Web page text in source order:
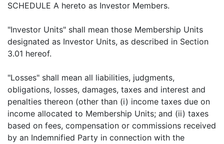
SCHEDULE A hereto as Investor Members.
"Investor Units" shall mean those Membership Units
designated as Investor Units, as described in Section
3.01 hereof.
"Losses" shall mean all liabilities, judgments,
obligations, losses, damages, taxes and interest and
penalties thereon (other than (i) income taxes due on
income allocated to Membership Units; and (ii) taxes
based on fees, compensation or commissions received
by an Indemnified Party in connection with the